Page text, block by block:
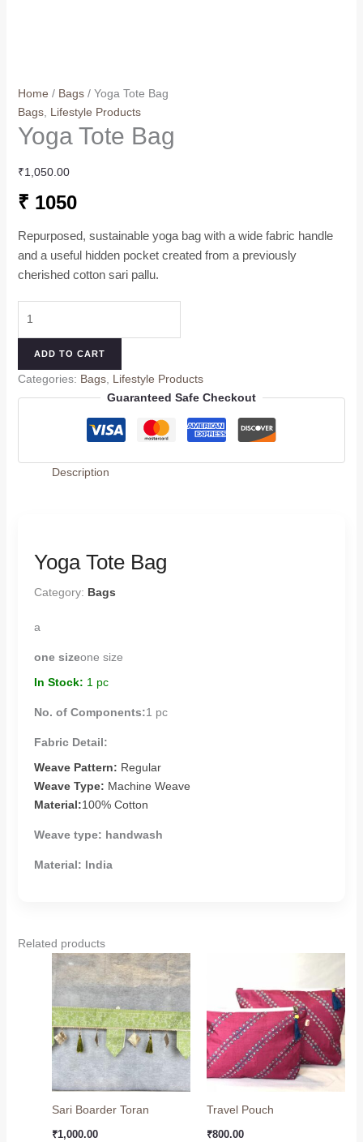
Home / Bags/ Yoga Tote Bag
Bags, Lifestyle Products
Yoga Tote Bag
₹1,050.00
₹ 1050
Repurposed, sustainable yoga bag with a wide fabric handle
and a useful hidden pocket created from a previously
cherished cotton sari pallu.
ADD TO CART
Categories: Bags, Lifestyle Products
Guaranteed Safe Checkout
Description
Yoga Tote Bag
Category: Bags
a
one sizeone size
In Stock: 1 pc
No. of Components:1 pc
Fabric Detail:
Weave Pattern: Regular
Weave Type: Machine Weave
Material:100% Cotton
Weave type: handwash
Material: India
Related products
Sari Boarder Toran
₹1,000.00
Travel Pouch
₹800.00